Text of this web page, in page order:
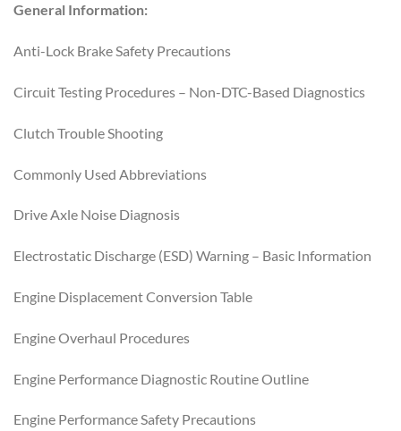
General Information:
Anti-Lock Brake Safety Precautions
Circuit Testing Procedures – Non-DTC-Based Diagnostics
Clutch Trouble Shooting
Commonly Used Abbreviations
Drive Axle Noise Diagnosis
Electrostatic Discharge (ESD) Warning – Basic Information
Engine Displacement Conversion Table
Engine Overhaul Procedures
Engine Performance Diagnostic Routine Outline
Engine Performance Safety Precautions